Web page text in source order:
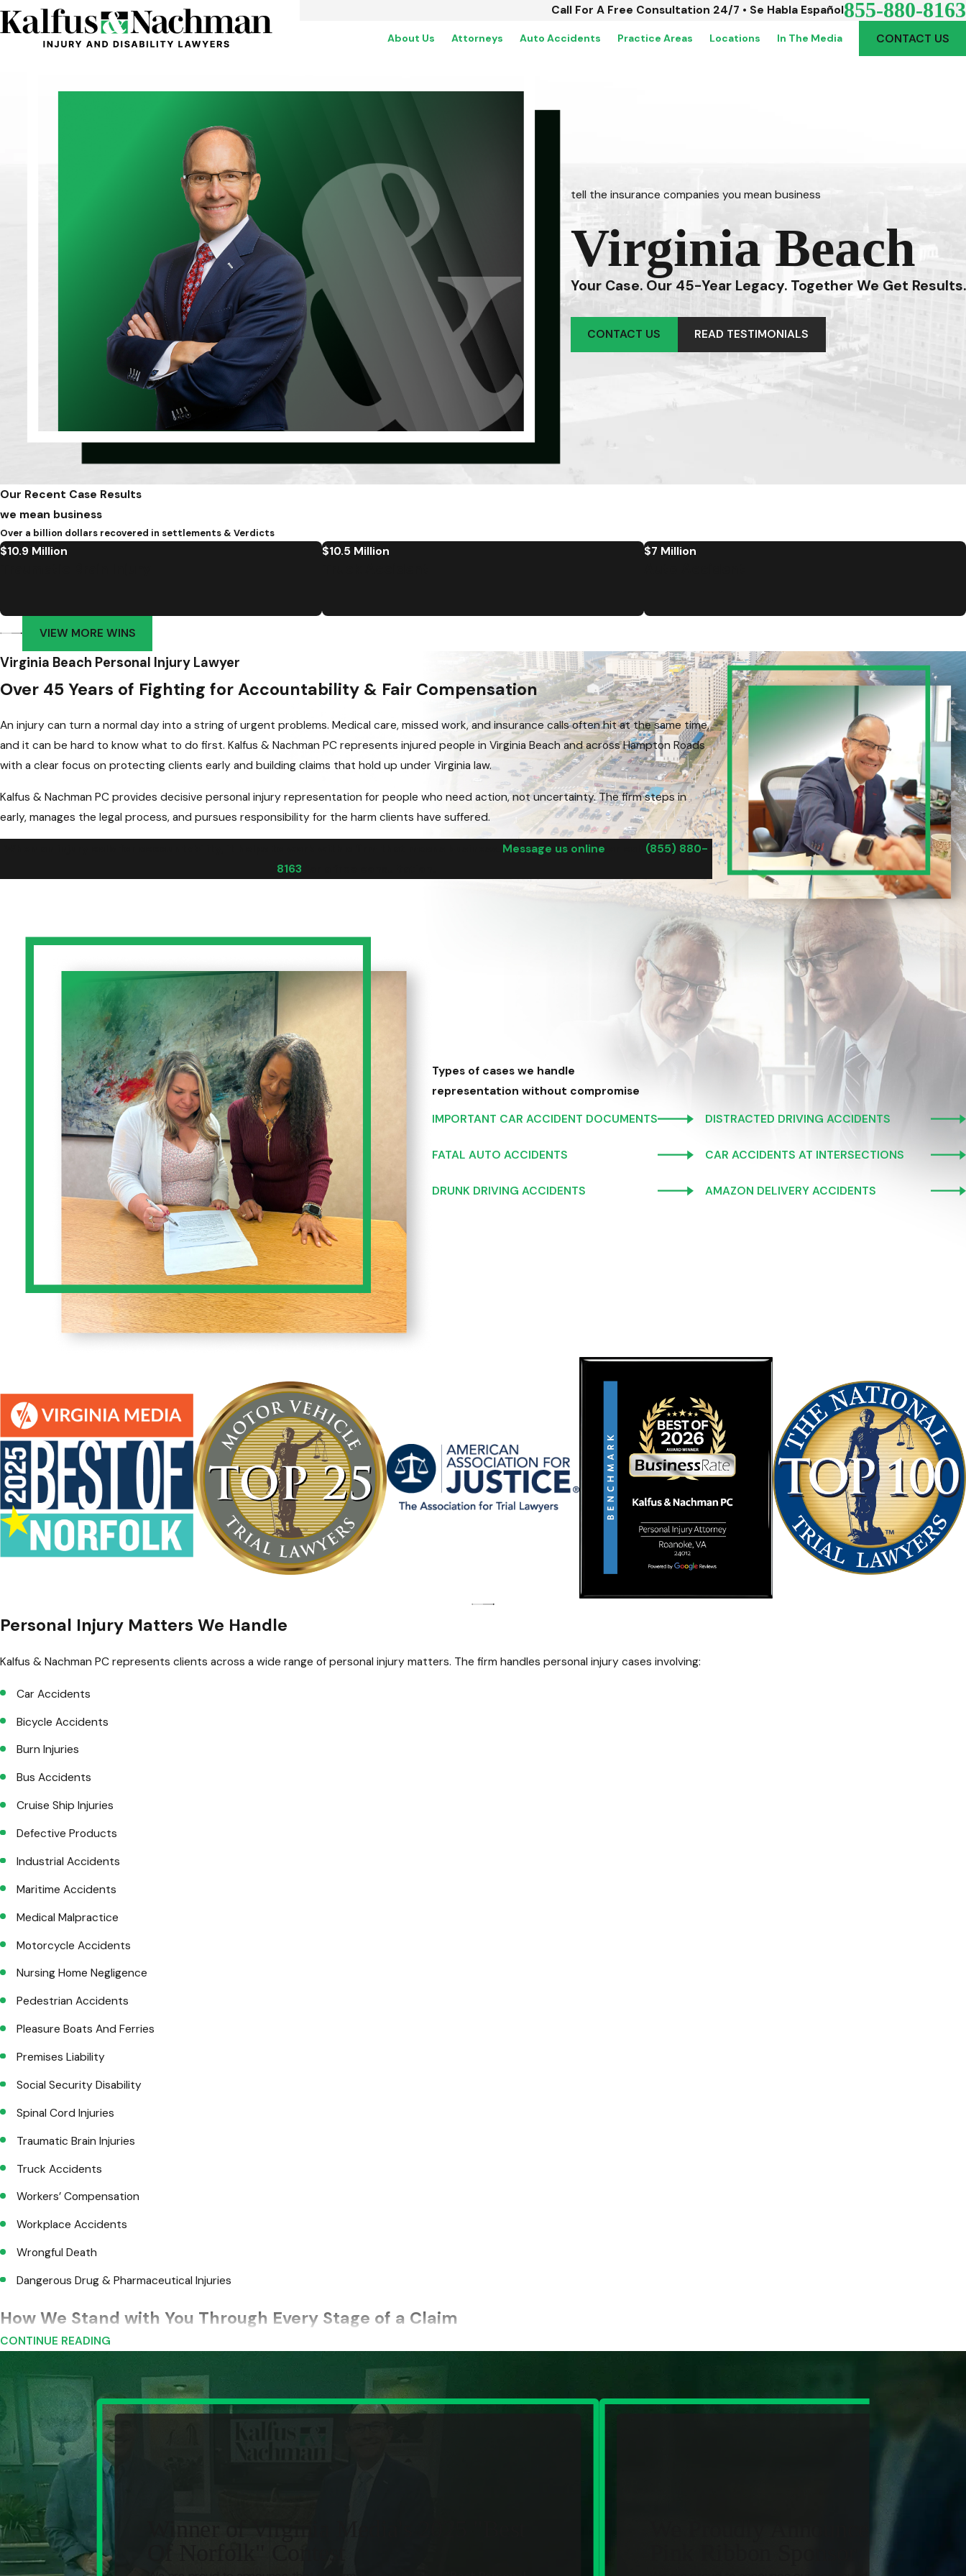
Call For A Free Consultation 24/7 • Se Habla Español855-880-8163
About Us Attorneys Auto Accidents Practice Areas Locations In The Media CONTACT US
tell the insurance companies you mean business
Virginia Beach
Your Case. Our 45-Year Legacy. Together We Get Results.
CONTACT US READ TESTIMONIALS
Our Recent Case Results
we mean business
Over a billion dollars recovered in settlements & Verdicts
$10.9 Million $10.5 Million $7 Million
VIEW MORE WINS
Virginia Beach Personal Injury Lawyer
Over 45 Years of Fighting for Accountability & Fair Compensation
An injury can turn a normal day into a string of urgent problems. Medical care, missed work, and insurance calls often hit at the same time,
and it can be hard to know what to do first. Kalfus & Nachman PC represents injured people in Virginia Beach and across Hampton Roads
with a clear focus on protecting clients early and building claims that hold up under Virginia law.
Kalfus & Nachman PC provides decisive personal injury representation for people who need action, not uncertainty. The firm steps in
early, manages the legal process, and pursues responsibility for the harm clients have suffered.
Message us online
(855) 880-
8163
Types of cases we handle
representation without compromise
IMPORTANT CAR ACCIDENT DOCUMENTS
FATAL AUTO ACCIDENTS
DRUNK DRIVING ACCIDENTS
DISTRACTED DRIVING ACCIDENTS
CAR ACCIDENTS AT INTERSECTIONS
AMAZON DELIVERY ACCIDENTS
Personal Injury Matters We Handle
Kalfus & Nachman PC represents clients across a wide range of personal injury matters. The firm handles personal injury cases involving:
Car Accidents
Bicycle Accidents
Burn Injuries
Bus Accidents
Cruise Ship Injuries
Defective Products
Industrial Accidents
Maritime Accidents
Medical Malpractice
Motorcycle Accidents
Nursing Home Negligence
Pedestrian Accidents
Pleasure Boats And Ferries
Premises Liability
Social Security Disability
Spinal Cord Injuries
Traumatic Brain Injuries
Truck Accidents
Workers’ Compensation
Workplace Accidents
Wrongful Death
Dangerous Drug & Pharmaceutical Injuries
How We Stand with You Through Every Stage of a Claim
When you hire Kalfus & Nachman PC, you deserve a legal team that takes immediate control of the process and handles the work that insurance companies and defendants count on
injured people to manage alone. The firm builds injury claims with purpose, protecting your position from the start and keeping the case moving forward with clear direction.
Immediate Case Protection.We take control early, lock down time-sensitive evidence, document what happened, and protect your claim from avoidable mistakes that insurers can
use against you.
Thorough Investigation.
Insurance Company Communication.
tactics.
Medical Documentation Support.
counsel cannot ignore.
Damage Evaluation & Case Planning.
CONTINUE READING